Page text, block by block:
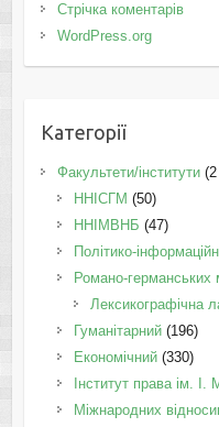
Стрічка коментарів
WordPress.org
Категорії
Факультети/інститути(2
ННІСГМ (50)
ННІМВНБ (47)
Політико-
Романо-германських
Лексикографічна
Гуманітарний(196)
Економічний(330)
Інститут права ім.
Міжнародних